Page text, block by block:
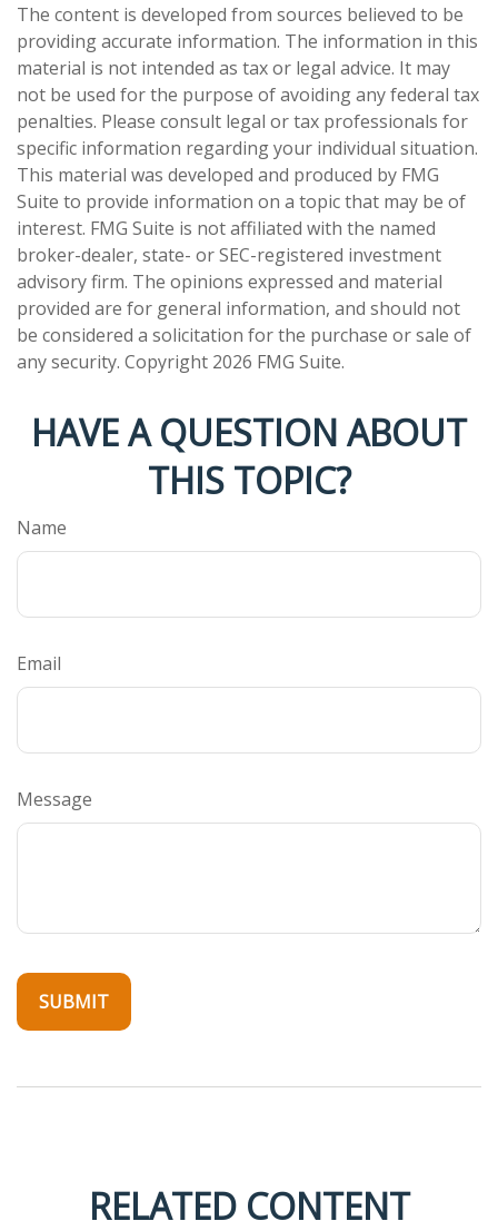
The content is developed from sources believed to be
providing accurate information. The information in this
material is not intended as tax or legal advice. It may
not be used for the purpose of avoiding any federal tax
penalties. Please consult legal or tax professionals for
specific information regarding your individual situation.
This material was developed and produced by FMG
Suite to provide information on a topic that may be of
interest. FMG Suite is not affiliated with the named
broker-dealer, state- or SEC-registered investment
advisory firm. The opinions expressed and material
provided are for general information, and should not
be considered a solicitation for the purchase or sale of
any security. Copyright 2026 FMG Suite.
HAVE A QUESTION ABOUT
THIS TOPIC?
Name
Email
Message
RELATED CONTENT